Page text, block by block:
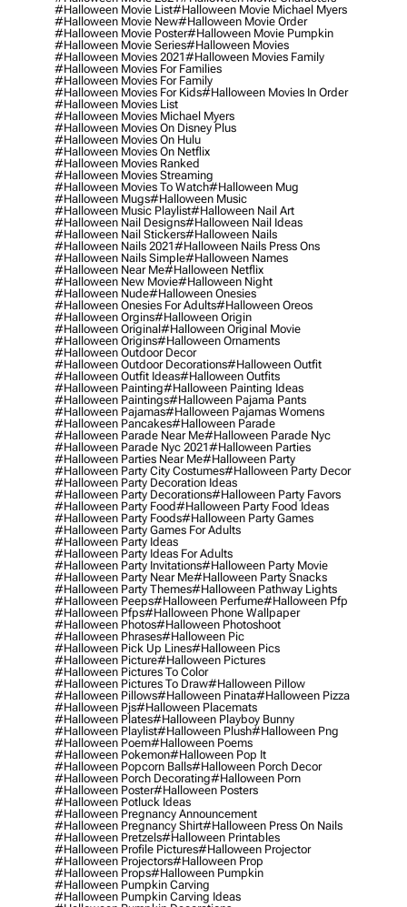
#halloween Movie List#halloween Movie Michael Myers
#halloween Movie New#halloween Movie Order
#halloween Movie Poster#halloween Movie Pumpkin
#halloween Movie Series#halloween Movies
#halloween Movies 2021#halloween Movies Family
#halloween Movies For Families
#halloween Movies For Family
#halloween Movies For Kids#halloween Movies In Order
#halloween Movies List
#halloween Movies Michael Myers
#halloween Movies On Disney Plus
#halloween Movies On Hulu
#halloween Movies On Netflix
#halloween Movies Ranked
#halloween Movies Streaming
#halloween Movies To Watch#halloween Mug
#halloween Mugs#halloween Music
#halloween Music Playlist#halloween Nail Art
#halloween Nail Designs#halloween Nail Ideas
#halloween Nail Stickers#halloween Nails
#halloween Nails 2021#halloween Nails Press Ons
#halloween Nails Simple#halloween Names
#halloween Near Me#halloween Netflix
#halloween New Movie#halloween Night
#halloween Nude#halloween Onesies
#halloween Onesies For Adults#halloween Oreos
#halloween Orgins#halloween Origin
#halloween Original#halloween Original Movie
#halloween Origins#halloween Ornaments
#halloween Outdoor Decor
#halloween Outdoor Decorations#halloween Outfit
#halloween Outfit Ideas#halloween Outfits
#halloween Painting#halloween Painting Ideas
#halloween Paintings#halloween Pajama Pants
#halloween Pajamas#halloween Pajamas Womens
#halloween Pancakes#halloween Parade
#halloween Parade Near Me#halloween Parade Nyc
#halloween Parade Nyc 2021#halloween Parties
#halloween Parties Near Me#halloween Party
#halloween Party City Costumes#halloween Party Decor
#halloween Party Decoration Ideas
#halloween Party Decorations#halloween Party Favors
#halloween Party Food#halloween Party Food Ideas
#halloween Party Foods#halloween Party Games
#halloween Party Games For Adults
#halloween Party Ideas
#halloween Party Ideas For Adults
#halloween Party Invitations#halloween Party Movie
#halloween Party Near Me#halloween Party Snacks
#halloween Party Themes#halloween Pathway Lights
#halloween Peeps#halloween Perfume#halloween Pfp
#halloween Pfps#halloween Phone Wallpaper
#halloween Photos#halloween Photoshoot
#halloween Phrases#halloween Pic
#halloween Pick Up Lines#halloween Pics
#halloween Picture#halloween Pictures
#halloween Pictures To Color
#halloween Pictures To Draw#halloween Pillow
#halloween Pillows#halloween Pinata#halloween Pizza
#halloween Pjs#halloween Placemats
#halloween Plates#halloween Playboy Bunny
#halloween Playlist#halloween Plush#halloween Png
#halloween Poem#halloween Poems
#halloween Pokemon#halloween Pop It
#halloween Popcorn Balls#halloween Porch Decor
#halloween Porch Decorating#halloween Porn
#halloween Poster#halloween Posters
#halloween Potluck Ideas
#halloween Pregnancy Announcement
#halloween Pregnancy Shirt#halloween Press On Nails
#halloween Pretzels#halloween Printables
#halloween Profile Pictures#halloween Projector
#halloween Projectors#halloween Prop
#halloween Props#halloween Pumpkin
#halloween Pumpkin Carving
#halloween Pumpkin Carving Ideas